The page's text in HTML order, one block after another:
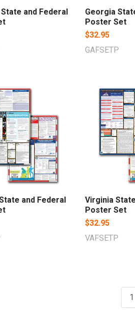
and Federal
Georgia
Poster Set
$32.95
GAFSETP
and Federal
Virginia
Poster Set
$32.95
VAFSETP
1